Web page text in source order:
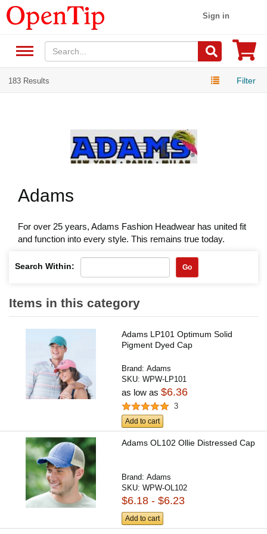
Sign in
183 Results Filter
Adams
For over 25 years, Adams Fashion Headwear has united fit
and function into every style. This remains true today.
Search Within: Go
Items in this category
Adams LP101 Optimum Solid
Pigment Dyed Cap
Brand:Adams
SKU:WPW-LP101
as low as$6.36
3
Add to cart
Adams OL102 Ollie Distressed Cap
Brand:Adams
SKU:WPW-OL102
$6.18 - $6.23
Add to cart